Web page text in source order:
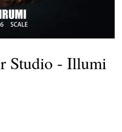
Studio - Illumi